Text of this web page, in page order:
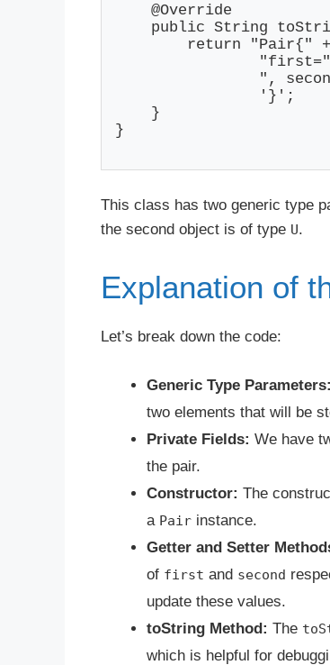
    @Override
public String
        return "Pair{" +
",
                '}';
    }
}
This class has two generic type
the second object is of type U.
Explanation of
Let’s break down the code:
Generic Type Parameters:
two elements that will be
Private Fields: We have
the pair.
Constructor: The
a Pair instance.
Getter and Setter
of first and second
update these values.
toString Method: The
which is helpful for